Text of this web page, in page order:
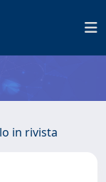
in rivista